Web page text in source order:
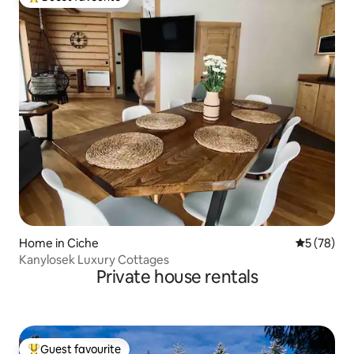
Top guest favourite
Home in Ciche 5 out of 5
5 (78)
Kanylosek Luxury Cottages
Private house rentals
Guest favourite